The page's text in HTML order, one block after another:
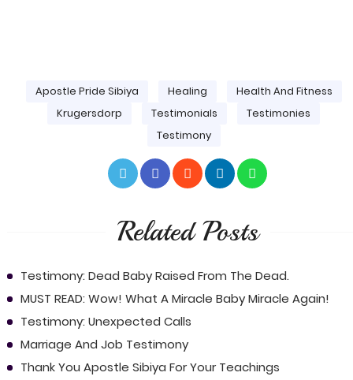
Apostle Pride Sibiya Healing
Health And Fitness
Krugersdorp
Testimonials
Testimonies
Testimony
Related Posts
Testimony: Dead Baby Raised From The Dead.
MUST READ: Wow! What A Miracle Baby Miracle Again!
Testimony: Unexpected Calls
Marriage And Job Testimony
Thank You Apostle Sibiya For Your Teachings